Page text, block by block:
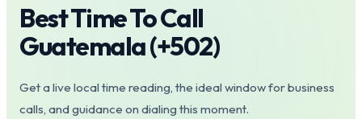
Best Time To Call
Guatemala(+502)
Get a live local time reading, the ideal window for business
calls, and guidance on dialing this moment.